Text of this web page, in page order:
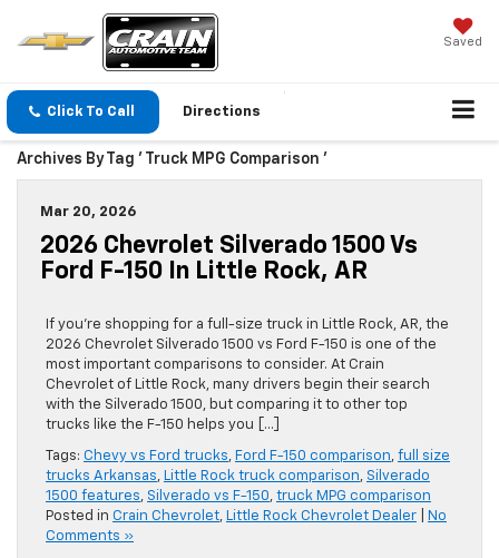
Saved
Click To Call Directions
Archives By Tag ' Truck MPG Comparison '
Mar 20, 2026
2026 Chevrolet Silverado 1500 Vs
Ford F-150 In Little Rock, AR
If you’re shopping for a full-size truck in Little Rock, AR, the
2026 Chevrolet Silverado 1500 vs Ford F-150 is one of the
most important comparisons to consider. At Crain
Chevrolet of Little Rock, many drivers begin their search
with the Silverado 1500, but comparing it to other top
trucks like the F-150 helps you […]
Tags: Chevy vs Ford trucks, Ford F-150 comparison, full size
trucks Arkansas, Little Rock truck comparison, Silverado
1500 features, Silverado vs F-150, truck MPG comparison
Posted in Crain Chevrolet, Little Rock Chevrolet Dealer
No
Comments »